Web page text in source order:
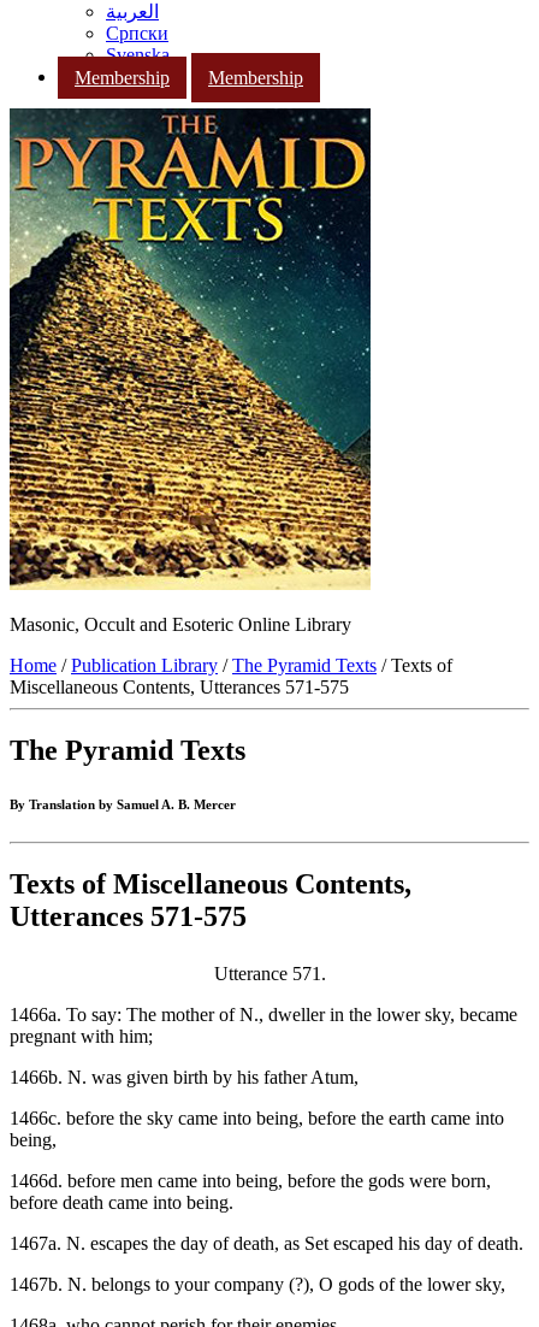
العربية
Српски
Svenska
Membership
Membership
Masonic, Occult and Esoteric Online Library
Home /Publication Library /The Pyramid Texts / Texts of
Miscellaneous Contents, Utterances 571-575
The Pyramid Texts
By Translation by Samuel A. B. Mercer
Texts of Miscellaneous Contents,
Utterances 571-575
Utterance 571.
1466a. To say: The mother of N., dweller in the lower sky, became
pregnant with him;
1466b. N. was given birth by his father Atum,
1466c. before the sky came into being, before the earth came into
being,
1466d. before men came into being, before the gods were born,
before death came into being.
1467a. N. escapes the day of death, as Set escaped his day of death.
1467b. N. belongs to your company (?), O gods of the lower sky,